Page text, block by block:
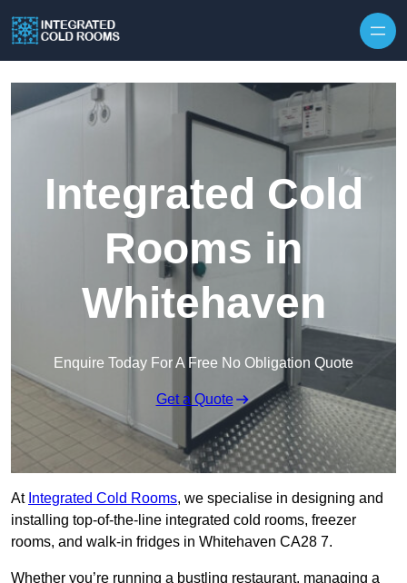
Integrated Cold
Rooms in
Whitehaven
Enquire Today For A Free No Obligation Quote
Get a Quote
At Integrated Cold Rooms, we specialise in designing and
installing top-of-the-line integrated cold rooms, freezer
rooms, and walk-in fridges in Whitehaven CA28 7.
Whether you’re running a bustling restaurant, managing a